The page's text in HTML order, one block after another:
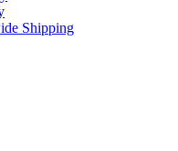
Shipping